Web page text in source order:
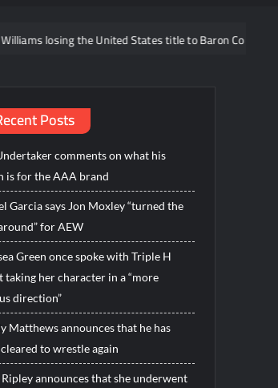
the United States title to Baron Corbin
Posts
comments on what his
is for the AAA brand
Garcia says Jon Moxley “turned the
for AEW
Green once spoke with Triple H
taking her character in a “more
direction”
Matthews announces that he has
to wrestle again
Ripley announces that she underwent